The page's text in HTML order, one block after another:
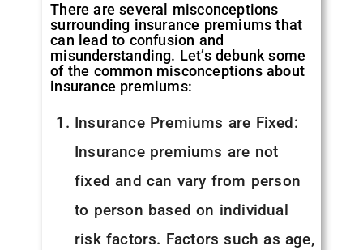
There are several misconceptions
surrounding insurance premiums that
can lead to confusion and
misunderstanding. Let’s debunk some
of the common misconceptions about
insurance premiums:
Insurance Premiums are Fixed:
Insurance premiums are not
fixed and can vary from person
to person based on individual
risk factors. Factors such as age,